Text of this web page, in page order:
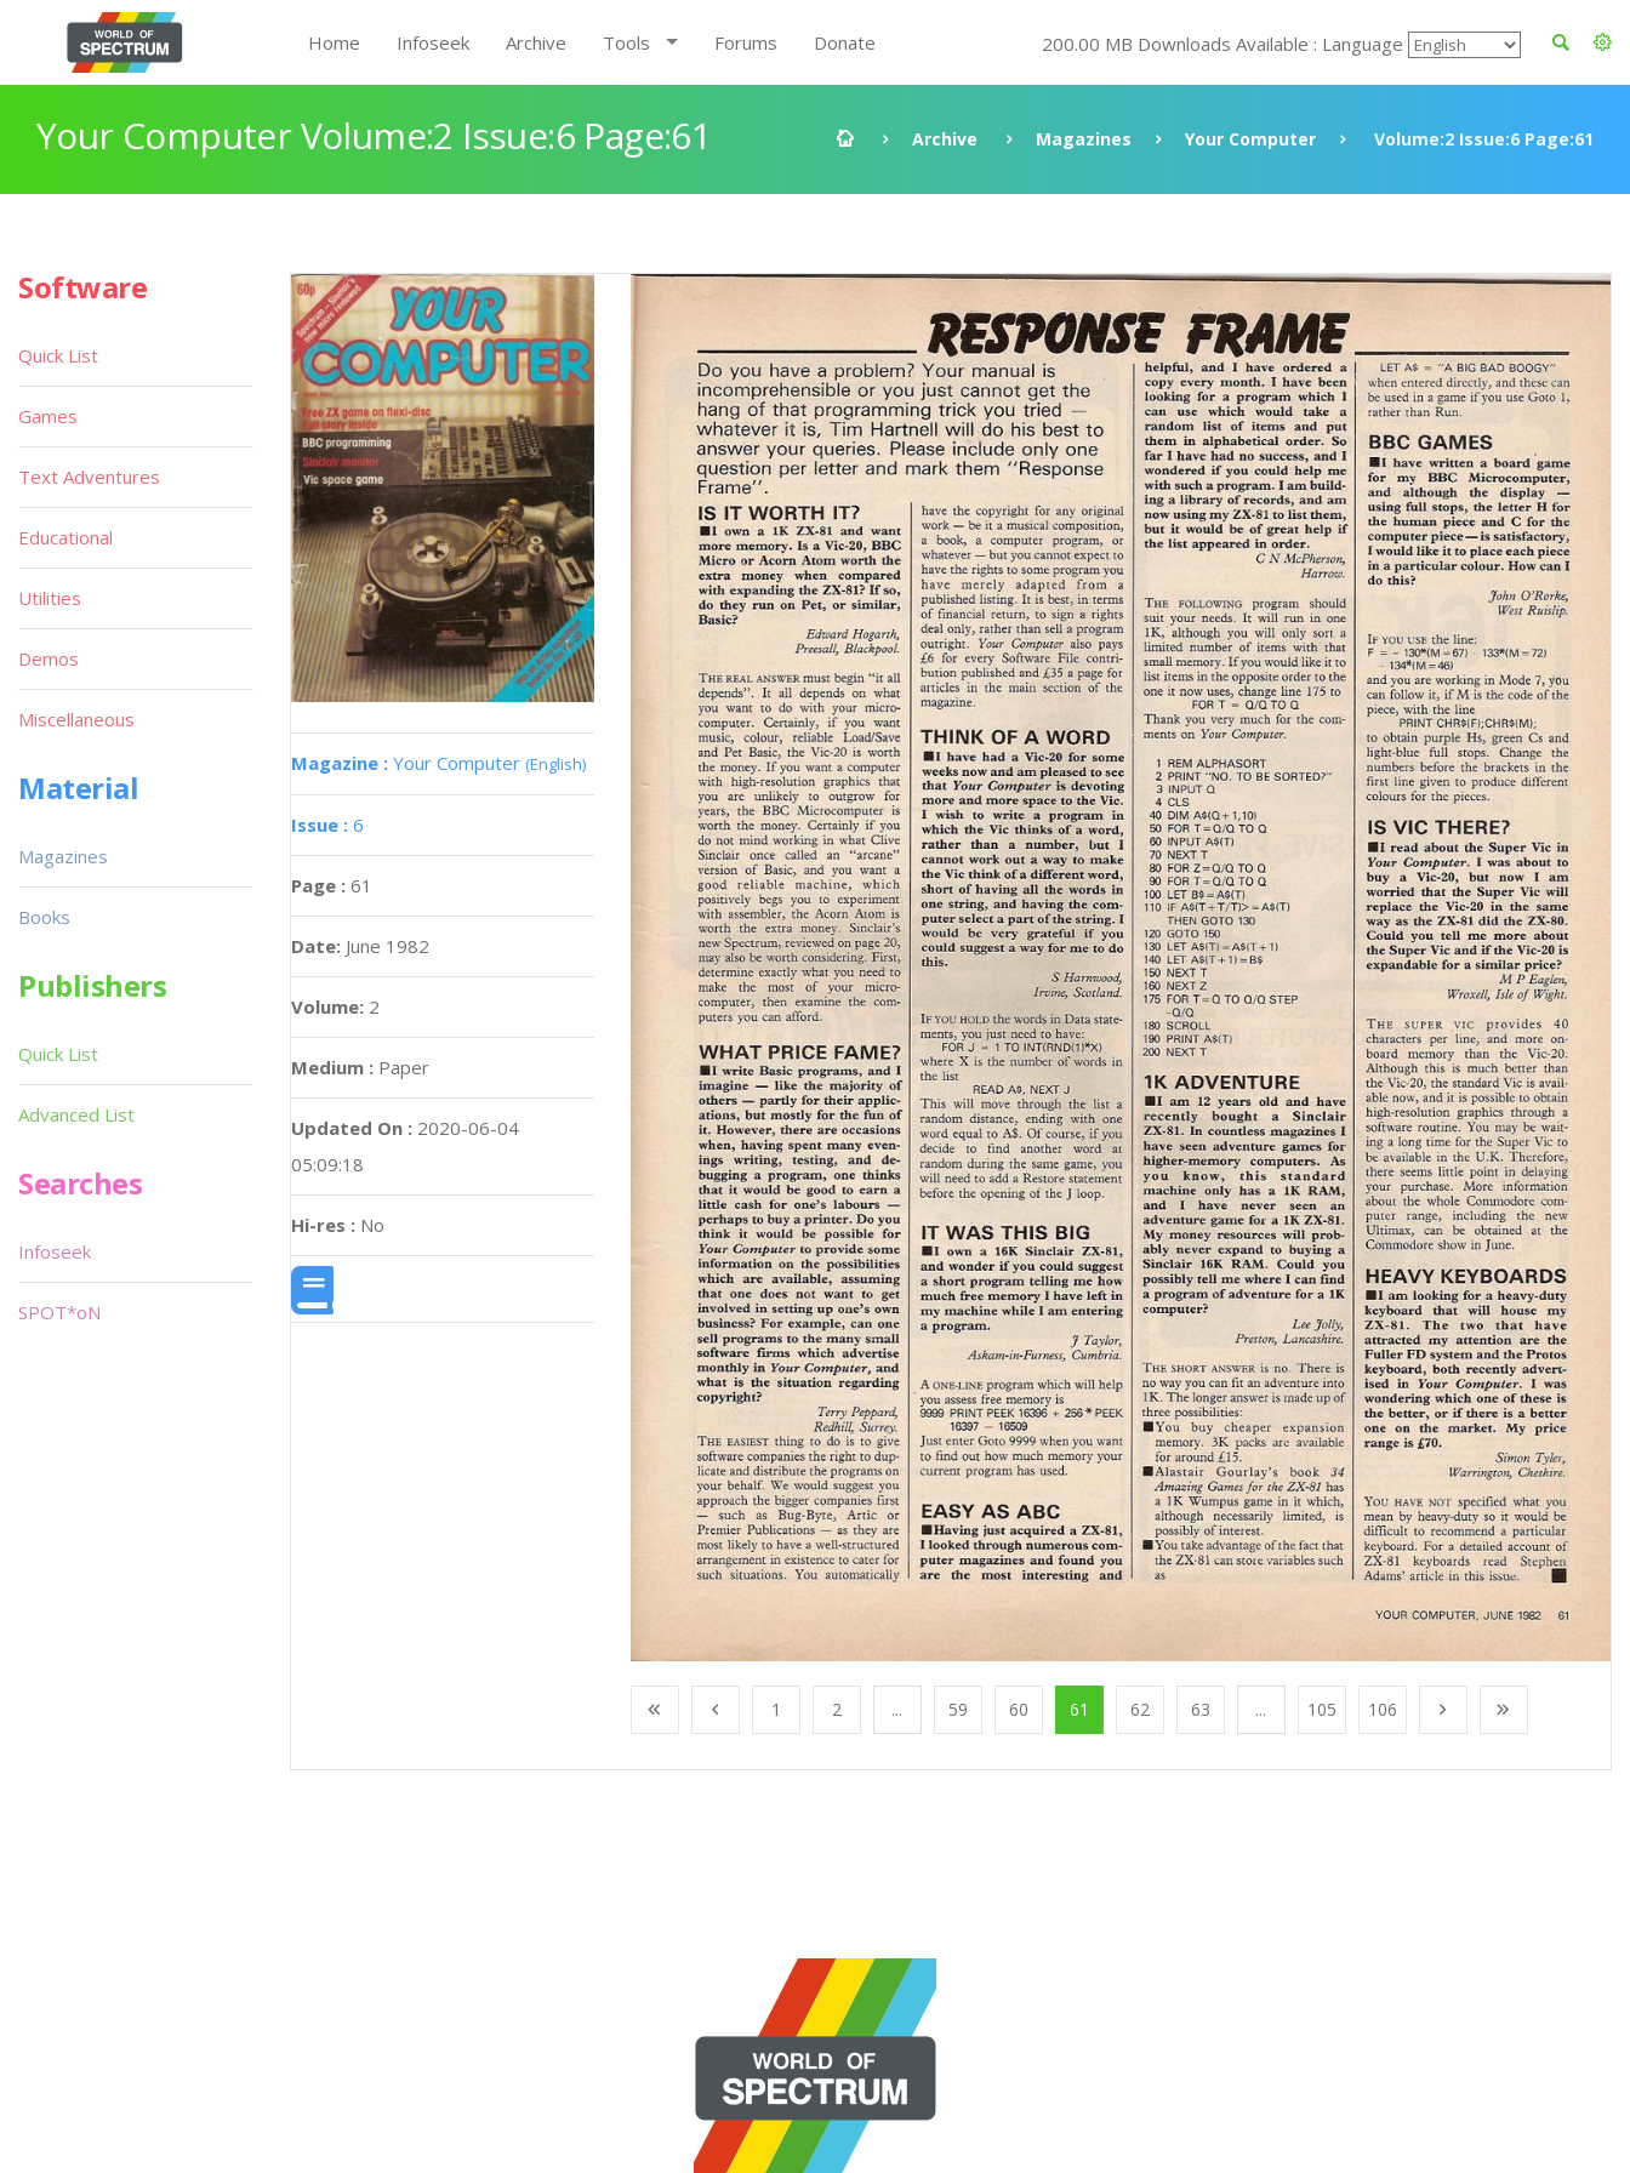
Home Infoseek Archive Tools Forums Donate 200.00 MB Downloads Available : Language
Your Computer Volume:2 Issue:6 Page:61 Archive Magazines Your Computer Volume:2 Issue:6 Page:61
Magazine : Your Computer (English)
Issue : 6
Page : 61
Date: June 1982
Volume: 2
Medium : Paper
Updated On : 2020-06-04
05:09:18
Hi-res : No
1 2 ... 59 60 61 62 63 ... 105 106
Software
Quick List
Games
Text Adventures
Educational
Utilities
Demos
Miscellaneous
Material
Magazines
Books
Publishers
Quick List
Advanced List
Searches
Infoseek
SPOT*oN